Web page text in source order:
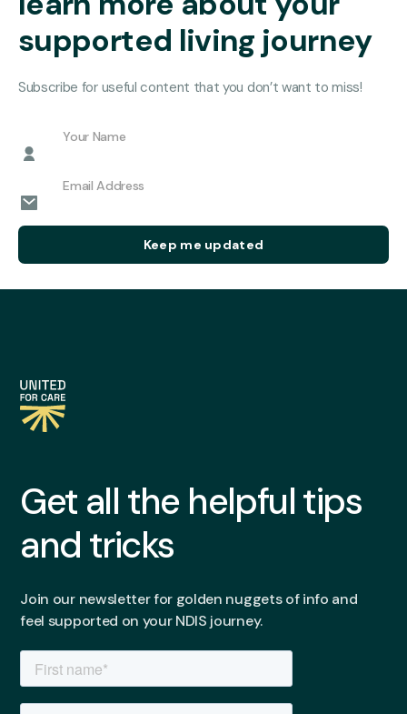
supported living journey
Subscribe for useful content that you don’t want to miss!
Get all the helpful tips
and tricks
Join our newsletter for golden nuggets of info and
feel supported on your NDIS journey.